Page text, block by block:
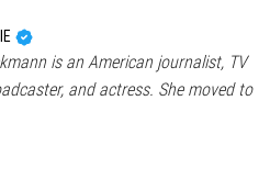
is an American journalist, TV
and actress. She moved to